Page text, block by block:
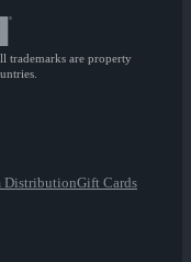
trademarks are property
DistributionGift Cards